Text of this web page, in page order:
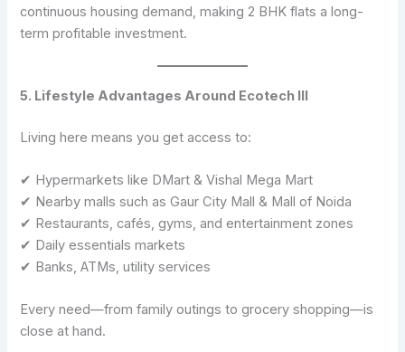
continuous housing demand, making 2 BHK flats a long-
term profitable investment.
5. Lifestyle Advantages Around Ecotech III
Living here means you get access to:
✔ Hypermarkets like DMart & Vishal Mega Mart
✔ Nearby malls such as Gaur City Mall & Mall of Noida
✔ Restaurants, cafés, gyms, and entertainment zones
✔ Daily essentials markets
✔ Banks, ATMs, utility services
Every need—from family outings to grocery shopping—is
close at hand.